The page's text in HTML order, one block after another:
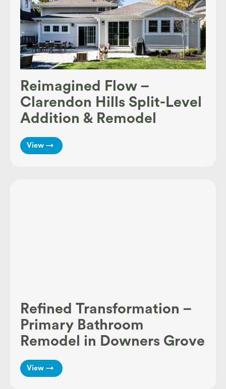
Reimagined Flow –
Clarendon Hills Split-Level
Addition & Remodel
View →
Refined Transformation –
Primary Bathroom
Remodel in Downers Grove
View →